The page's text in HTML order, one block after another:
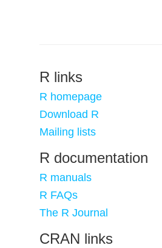
R links
R homepage
Download R
Mailing lists
R documentation
R manuals
R FAQs
The R Journal
CRAN links